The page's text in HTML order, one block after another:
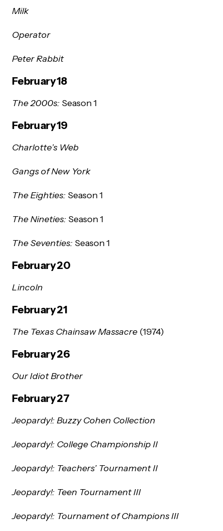
Milk
Operator
Peter Rabbit
February 18
The 2000s: Season 1
February 19
Charlotte’s Web
Gangs of New York
The Eighties: Season 1
The Nineties: Season 1
The Seventies: Season 1
February 20
Lincoln
February 21
The Texas Chainsaw Massacre (1974)
February 26
Our Idiot Brother
February 27
Jeopardy!: Buzzy Cohen Collection
Jeopardy!: College Championship II
Jeopardy!: Teachers’ Tournament II
Jeopardy!: Teen Tournament III
Jeopardy!: Tournament of Champions III